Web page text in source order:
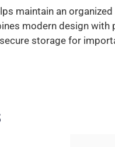
maintain an
modern design
storage for